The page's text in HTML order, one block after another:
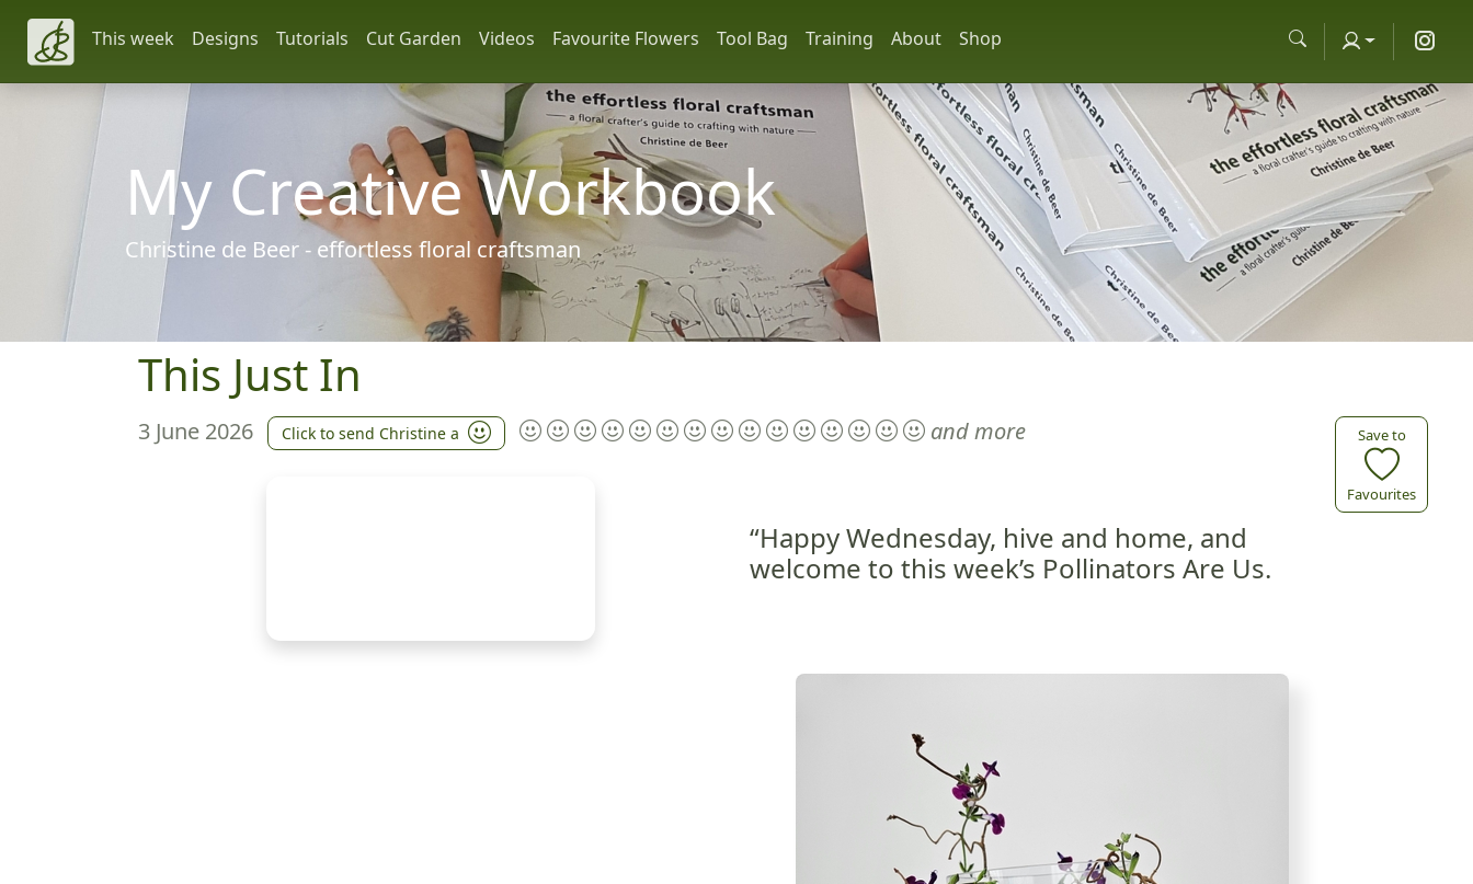
This week Designs Tutorials Cut Garden Videos Favourite Flowers Tool Bag Training About Shop
My Creative Workbook
Christine de Beer - effortless floral craftsman
This Just In
Save to
Favourites
3 June 2026 Click to send Christine a and more
“Happy Wednesday, hive and home, and
welcome to this week’s Pollinators Are Us.